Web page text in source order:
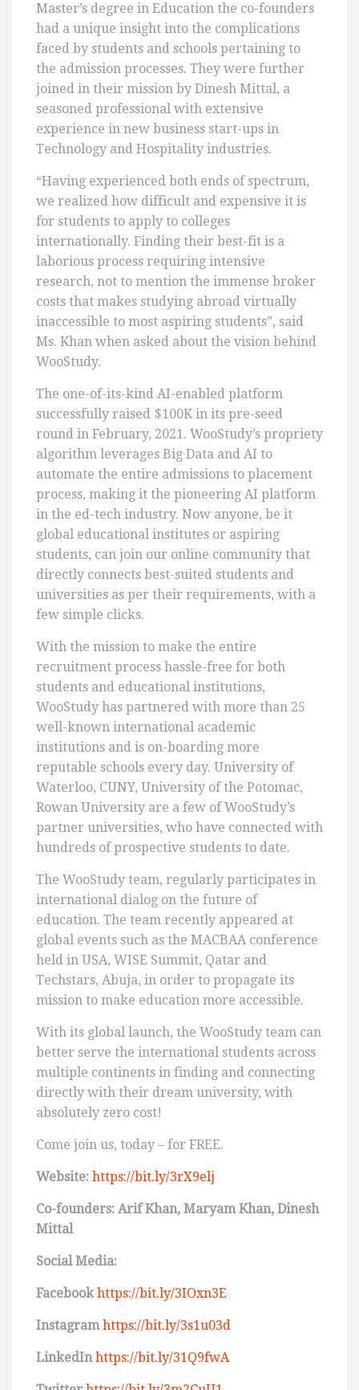
Master’s degree in Education the co-founders
had a unique insight into the complications
faced by students and schools pertaining to
the admission processes. They were further
joined in their mission by Dinesh Mittal, a
seasoned professional with extensive
experience in new business start-ups in
Technology and Hospitality industries.
“Having experienced both ends of spectrum,
we realized how difficult and expensive it is
for students to apply to colleges
internationally. Finding their best-fit is a
laborious process requiring intensive
research, not to mention the immense broker
costs that makes studying abroad virtually
inaccessible to most aspiring students”, said
Ms. Khan when asked about the vision behind
WooStudy.
The one-of-its-kind AI-enabled platform
successfully raised $100K in its pre-seed
round in February, 2021. WooStudy’s propriety
algorithm leverages Big Data and AI to
automate the entire admissions to placement
process, making it the pioneering AI platform
in the ed-tech industry. Now anyone, be it
global educational institutes or aspiring
students, can join our online community that
directly connects best-suited students and
universities as per their requirements, with a
few simple clicks.
With the mission to make the entire
recruitment process hassle-free for both
students and educational institutions,
WooStudy has partnered with more than 25
well-known international academic
institutions and is on-boarding more
reputable schools every day. University of
Waterloo, CUNY, University of the Potomac,
Rowan University are a few of WooStudy’s
partner universities, who have connected with
hundreds of prospective students to date.
The WooStudy team, regularly participates in
international dialog on the future of
education. The team recently appeared at
global events such as the MACBAA conference
held in USA, WISE Summit, Qatar and
Techstars, Abuja, in order to propagate its
mission to make education more accessible.
With its global launch, the WooStudy team can
better serve the international students across
multiple continents in finding and connecting
directly with their dream university, with
absolutely zero cost!
Come join us, today – for FREE.
Website: https://bit.ly/3rX9elj
Co-founders: Arif Khan, Maryam Khan, Dinesh
Mittal
Social Media:
Facebook https://bit.ly/3IOxn3E
Instagramhttps://bit.ly/3s1u03d
LinkedInhttps://bit.ly/31Q9fwA